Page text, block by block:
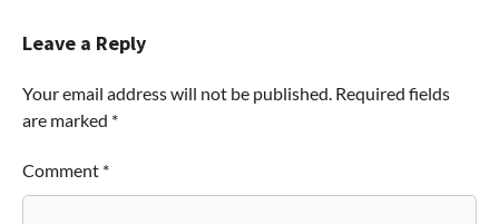
Leave a Reply
Your email address will not be published. Required fields
are marked *
Comment *